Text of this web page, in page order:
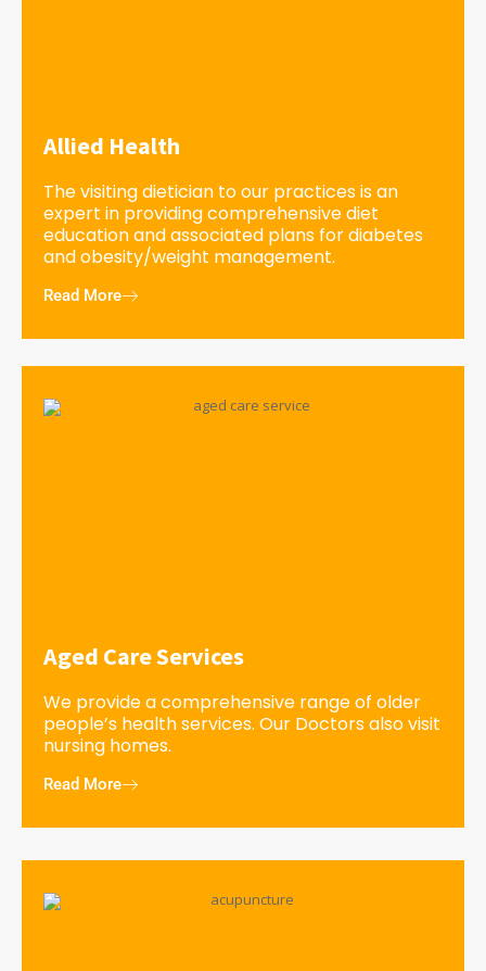
Allied Health
The visiting dietician to our practices is an
expert in providing comprehensive diet
education and associated plans for diabetes
and obesity/weight management.
Read More
Aged Care Services
We provide a comprehensive range of older
people’s health services. Our Doctors also visit
nursing homes.
Read More